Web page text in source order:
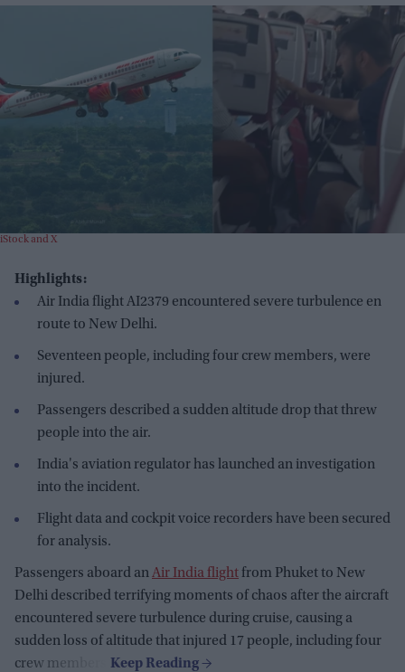
iStock and X
Highlights:
Air India flight AI2379 encountered severe turbulence en
route to New Delhi.
Seventeen people, including four crew members, were
injured.
Passengers described a sudden altitude drop that threw
people into the air.
India's aviation regulator has launched an investigation
into the incident.
Flight data and cockpit voice recorders have been secured
for analysis.
Passengers aboard anAir India flight from Phuket to New
Delhi described terrifying moments of chaos after the aircraft
encountered severe turbulence during cruise, causing a
sudden loss of altitude that injured 17 people, including four
crew members.